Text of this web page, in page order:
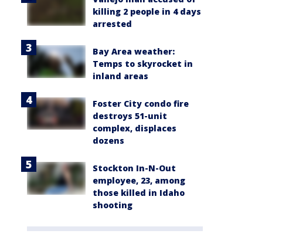
killing 2 people in 4 days
arrested
Bay Area weather:
Temps to skyrocket in
inland areas
Foster City condo fire
destroys 51-unit
complex, displaces
dozens
Stockton In-N-Out
employee, 23, among
those killed in Idaho
shooting